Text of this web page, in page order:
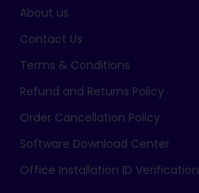
About us
Contact Us
Terms & Conditions
Refund and Returns Policy
Order Cancellation Policy
Software Download Center
Office Installation ID Verification